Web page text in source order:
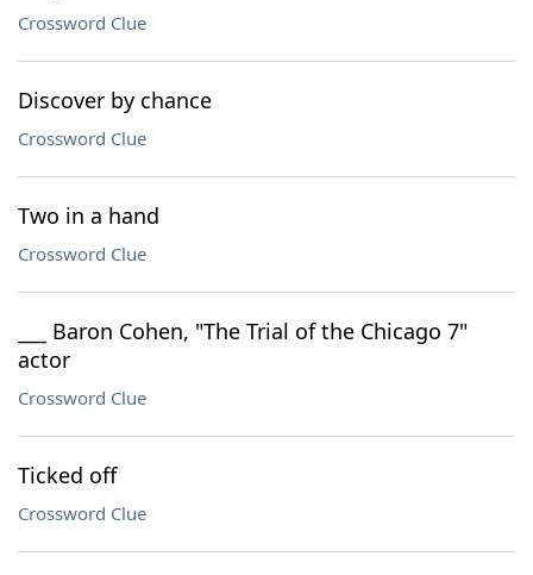
Crossword Clue
Discover by chance
Crossword Clue
Two in a hand
Crossword Clue
___ Baron Cohen, "The Trial of the Chicago 7"
actor
Crossword Clue
Ticked off
Crossword Clue